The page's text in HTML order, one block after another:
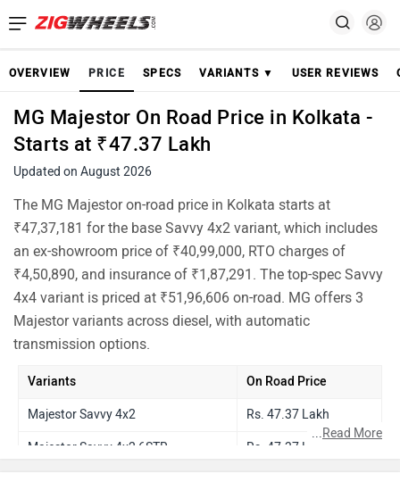
OVERVIEW PRICE SPECS VARIANTS ▼ USER REVIEWS
MG Majestor On Road Price in Kolkata -
Starts at ₹47.37 Lakh
Updated on August 2026
The MG Majestor on-road price in Kolkata starts at
₹47,37,181 for the base Savvy 4x2 variant, which includes
an ex-showroom price of ₹40,99,000, RTO charges of
₹4,50,890, and insurance of ₹1,87,291. The top-spec Savvy
4x4 variant is priced at ₹51,96,606 on-road. MG offers 3
Majestor variants across diesel, with automatic
transmission options.
Variants On Road Price
Majestor Savvy 4x2 Rs. 47.37 Lakh
Majestor Savvy 4x2 6STR Rs. 47.37 Lakh
...Read More